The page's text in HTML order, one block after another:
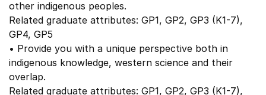
other indigenous peoples.
Related graduate attributes: GP1, GP2, GP3 (K1-7),
GP4, GP5
• Provide you with a unique perspective both in
indigenous knowledge, western science and their
overlap.
Related graduate attributes: GP1, GP2, GP3 (K1-7),